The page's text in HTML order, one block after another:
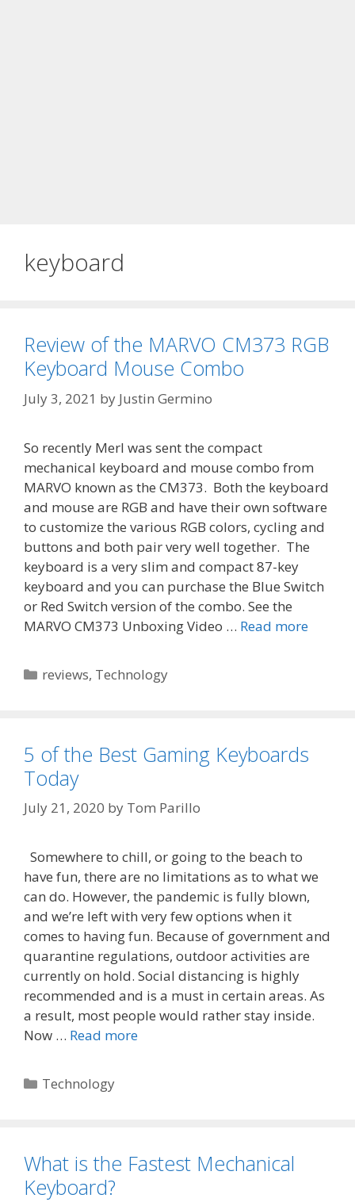
keyboard
Review of the MARVO CM373 RGB
Keyboard Mouse Combo
July 3, 2021 by Justin Germino
So recently Merl was sent the compact
mechanical keyboard and mouse combo from
MARVO known as the CM373. Both the keyboard
and mouse are RGB and have their own software
to customize the various RGB colors, cycling and
buttons and both pair very well together. The
keyboard is a very slim and compact 87-key
keyboard and you can purchase the Blue Switch
or Red Switch version of the combo. See the
MARVO CM373 Unboxing Video … Read more
Categories
reviews, Technology
5 of the Best Gaming Keyboards
Today
July 21, 2020 by Tom Parillo
Somewhere to chill, or going to the beach to
have fun, there are no limitations as to what we
can do. However, the pandemic is fully blown,
and we’re left with very few options when it
comes to having fun. Because of government and
quarantine regulations, outdoor activities are
currently on hold. Social distancing is highly
recommended and is a must in certain areas. As
a result, most people would rather stay inside.
Now … Read more
Categories
Technology
What is the Fastest Mechanical
Keyboard?